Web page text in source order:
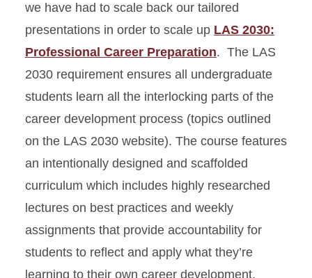
we have had to scale back our tailored
presentations in order to scale up LAS 2030:
Professional Career Preparation. The LAS
2030 requirement ensures all undergraduate
students learn all the interlocking parts of the
career development process (topics outlined
on the LAS 2030 website). The course features
an intentionally designed and scaffolded
curriculum which includes highly researched
lectures on best practices and weekly
assignments that provide accountability for
students to reflect and apply what they’re
learning to their own career development.